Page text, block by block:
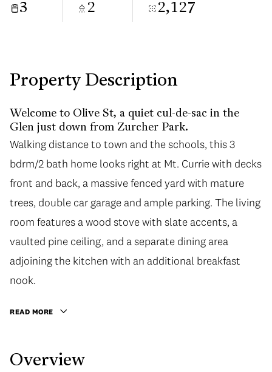
3 2 2,127
Property Description
Welcome to Olive St, a quiet cul-de-sac in the
Glen just down from Zurcher Park.
Walking distance to town and the schools, this 3
bdrm/2 bath home looks right at Mt. Currie with decks
front and back, a massive fenced yard with mature
trees, double car garage and ample parking. The living
room features a wood stove with slate accents, a
vaulted pine ceiling, and a separate dining area
adjoining the kitchen with an additional breakfast
nook.
READ MORE
Overview
Aug